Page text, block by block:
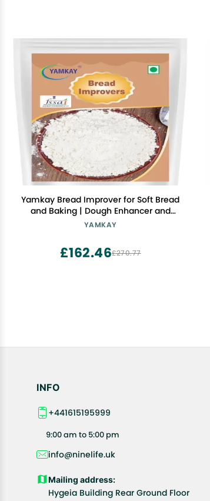
Yamkay Bread Improver for Soft Bread
and Baking | Dough Enhancer and
Conditioner | Bread Softener, Cake
Additive to Make Bread Softer | Instant
Baking Powder (1500 GM, Bread
YAMKAY
£270.77
£162.46
INFO
+441615195999
9:00 am to 5:00 pm
info@ninelife.uk
Mailing address:
Hygeia Building Rear Ground Floor